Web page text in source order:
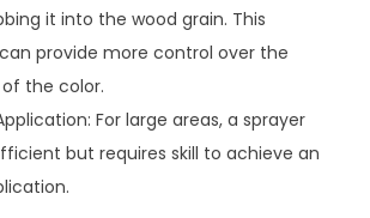
it into the wood grain. This
provide more control over the
the color.
For large areas, a sprayer
but requires skill to achieve an